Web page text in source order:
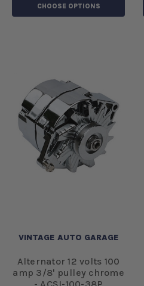
CHOOSE OPTIONS
VINTAGE AUTO GARAGE
Alternator 12 volts 100
amp 3/8' pulley chrome